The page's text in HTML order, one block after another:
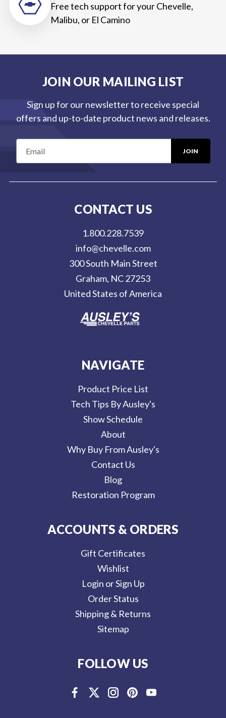
Free tech support for your Chevelle,
Malibu, or El Camino
JOIN OUR MAILING LIST
Sign up for our newsletter to receive special
offers and up-to-date product news and releases.
CONTACT US
1.800.228.7539
info@chevelle.com
300 South Main Street
Graham, NC 27253
United States of America
NAVIGATE
Product Price List
Tech Tips By Ausley's
Show Schedule
About
Why Buy From Ausley's
Contact Us
Blog
Restoration Program
ACCOUNTS & ORDERS
Gift Certificates
Wishlist
Login or Sign Up
Order Status
Shipping & Returns
Sitemap
FOLLOW US